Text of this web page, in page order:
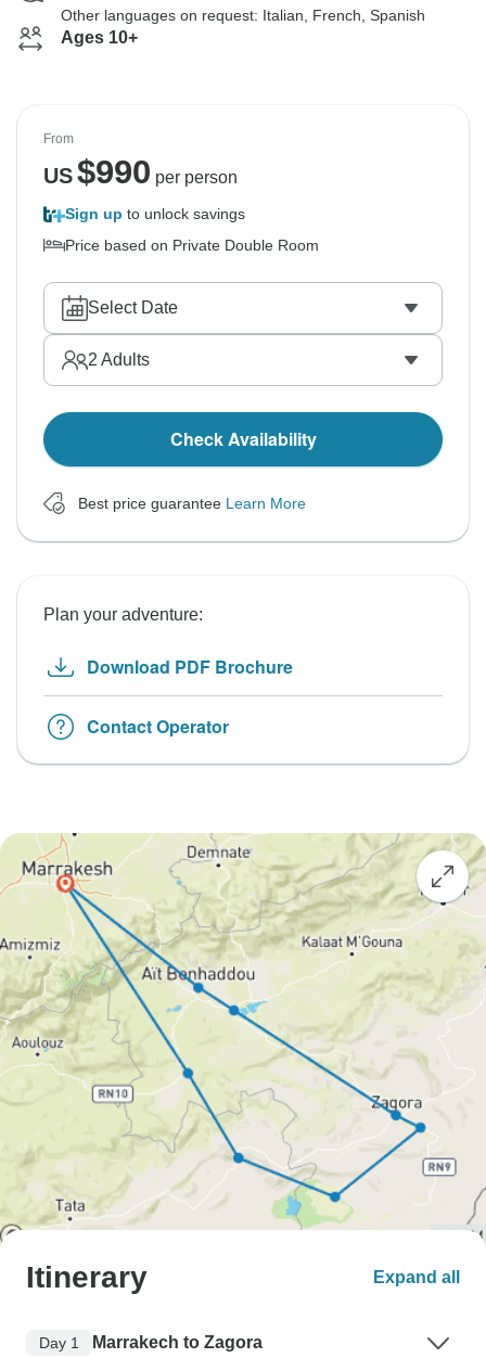
Other languages on request: Italian, French, Spanish
Ages 10+
From
US$990 per person
Sign up to unlock savings
Price based on Private Double Room
Select Date
2 Adults
Check Availability
Best price guarantee Learn More
Plan your adventure:
Download PDF Brochure
Contact Operator
Itinerary Expand all
Day 1 Marrakech to Zagora